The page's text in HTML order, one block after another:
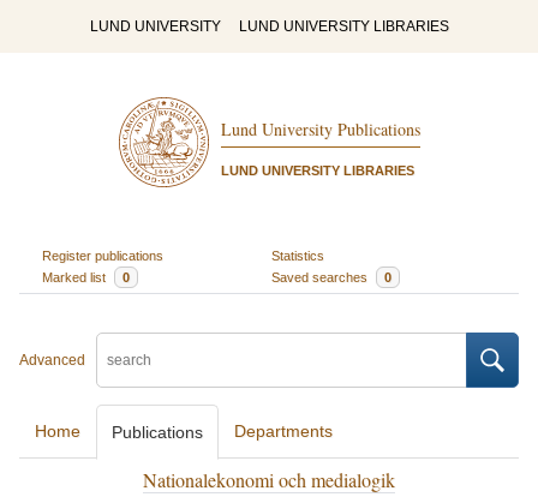
LUND UNIVERSITY LUND UNIVERSITY LIBRARIES
Lund University Publications
LUND UNIVERSITY LIBRARIES
Register publications
Statistics
Marked list
0 Saved searches 0
Advanced
Home Publications Departments
Nationalekonomi och medialogik